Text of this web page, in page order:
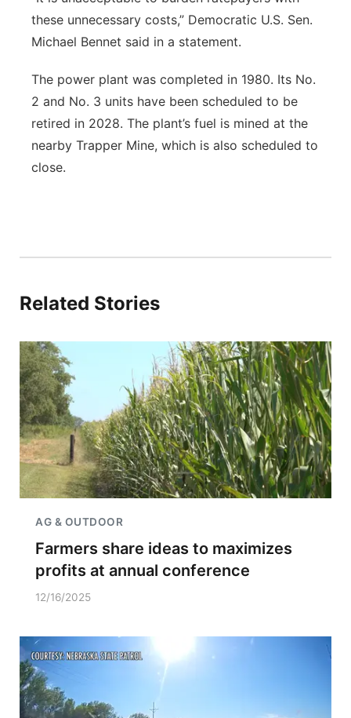
these unnecessary costs,” Democratic U.S. Sen.
Michael Bennet said in a statement.
The power plant was completed in 1980. Its No.
2 and No. 3 units have been scheduled to be
retired in 2028. The plant’s fuel is mined at the
nearby Trapper Mine, which is also scheduled to
close.
Related Stories
AG & OUTDOOR
Farmers share ideas to maximizes
profits at annual conference
12/16/2025